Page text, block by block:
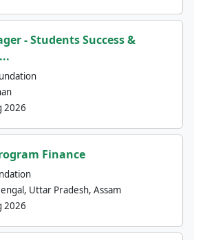
- Students Success &
2026
Finance
Uttar Pradesh, Assam
2026